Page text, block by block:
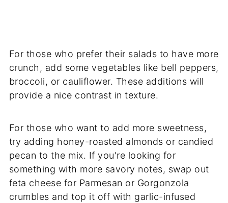
For those who prefer their salads to have more
crunch, add some vegetables like bell peppers,
broccoli, or cauliflower. These additions will
provide a nice contrast in texture.
For those who want to add more sweetness,
try adding honey-roasted almonds or candied
pecan to the mix. If you're looking for
something with more savory notes, swap out
feta cheese for Parmesan or Gorgonzola
crumbles and top it off with garlic-infused